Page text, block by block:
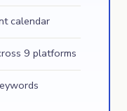
calendar
9 platforms